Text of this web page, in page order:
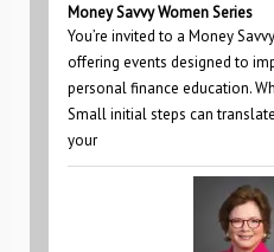
Money Savvy Women Series
You’re invited to a Money
offering events designed to
personal finance education.
Small initial steps can
your